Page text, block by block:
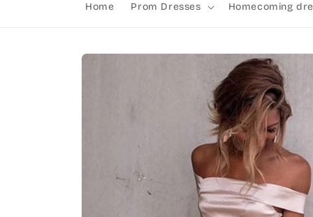
Home Prom Dresses Homecoming
Skip to